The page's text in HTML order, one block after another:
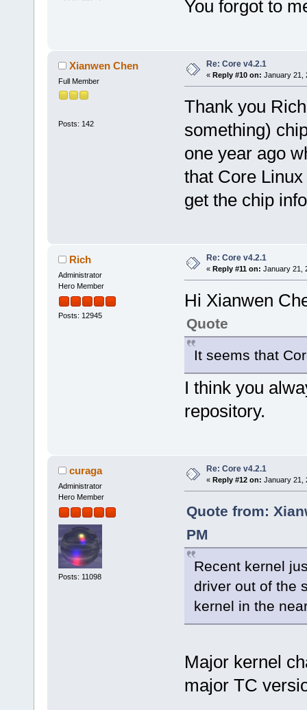
You forgot to
Xianwen Chen
Full Member
Posts: 142
Re: Core v4.2.1
« Reply #10 on: January 21,
Thank you
something)
one year ago
that Core
get the chip
Rich
Administrator
Hero Member
Posts: 12945
Re: Core v4.2.1
« Reply #11 on: January 21,
Hi Xianwen
Quote
It seems that
I think you
repository.
curaga
Administrator
Hero Member
Posts: 11098
Re: Core v4.2.1
« Reply #12 on: January 21,
Quote from:
PM
Recent kernel
driver out of the
kernel in the
Major kernel
major TC